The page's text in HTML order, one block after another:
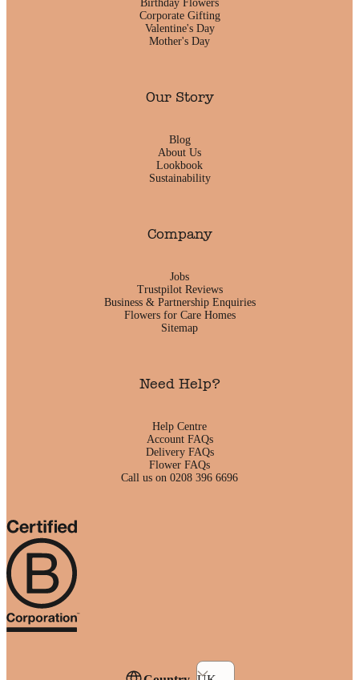
Birthday Flowers
Corporate Gifting
Valentine's Day
Mother's Day
Our Story
Blog
About Us
Lookbook
Sustainability
Company
Jobs
Trustpilot Reviews
Business & Partnership Enquiries
Flowers for Care Homes
Sitemap
Need Help?
Help Centre
Account FAQs
Delivery FAQs
Flower FAQs
Call us on 0208 396 6696